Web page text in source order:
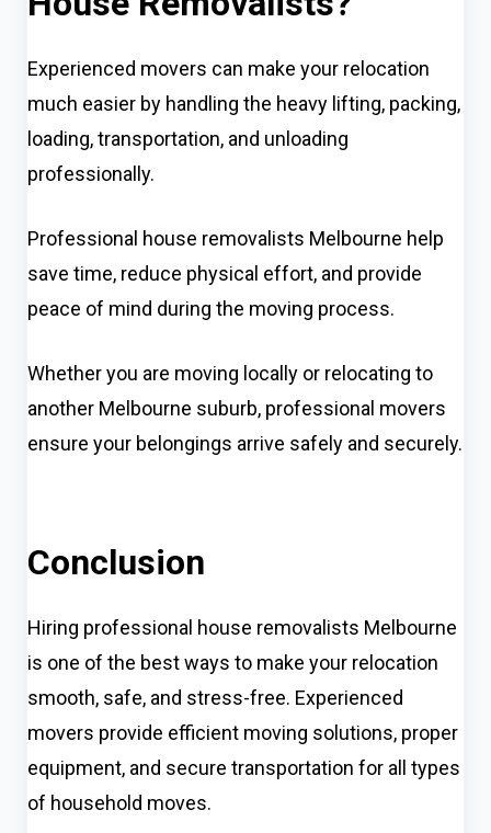
Experienced movers can make your relocation
much easier by handling the heavy lifting, packing,
loading, transportation, and unloading
professionally.
Professional house removalists Melbourne help
save time, reduce physical effort, and provide
peace of mind during the moving process.
Whether you are moving locally or relocating to
another Melbourne suburb, professional movers
ensure your belongings arrive safely and securely.
Conclusion
Hiring professional house removalists Melbourne
is one of the best ways to make your relocation
smooth, safe, and stress-free. Experienced
movers provide efficient moving solutions, proper
equipment, and secure transportation for all types
of household moves.